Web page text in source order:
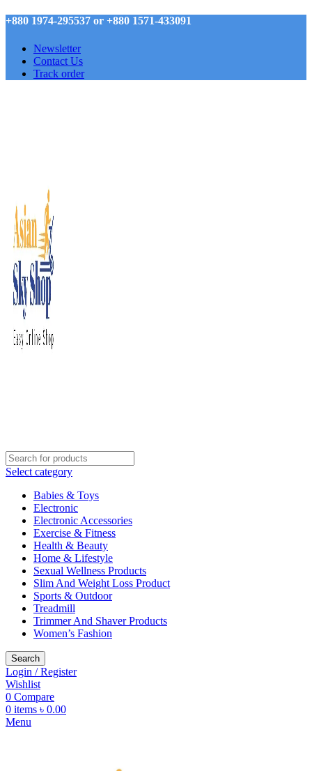
+880 1974-295537 or +880 1571-433091
Newsletter
Contact Us
Track order
Select category
Babies & Toys
Electronic
Electronic Accessories
Exercise & Fitness
Health & Beauty
Home & Lifestyle
Sexual Wellness Products
Slim And Weight Loss Product
Sports & Outdoor
Treadmill
Trimmer And Shaver Products
Women’s Fashion
Search
Login / Register
Wishlist
0 Compare
0 items ৳ 0.00
Menu